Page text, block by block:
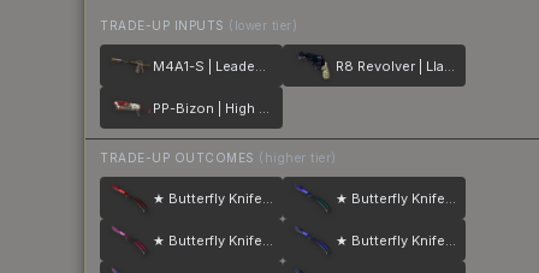
TRADE-UP INPUTS (lower tier)
M4A1-S | Leaded Glass R8 Revolver | Llama Cannon
PP-Bizon | High Roller
TRADE-UP OUTCOMES (higher tier)
★ Butterfly Knife | Doppler ★ Butterfly Knife | Doppler
★ Butterfly Knife | Doppler ★ Butterfly Knife | Doppler